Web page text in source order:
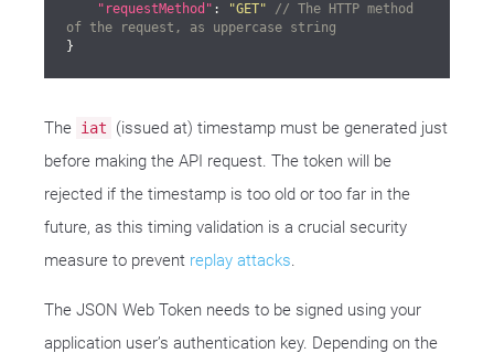
"requestMethod" : "GET"
// The HTTP method
of the request, as uppercase string
}
The iat
(issued at) timestamp must be generated just
before making the API request. The token will be
rejected if the timestamp is too old or too far in the
future, as this timing validation is a crucial security
measure to prevent replay attacks.
The JSON Web Token needs to be signed using your
application user’s authentication key. Depending on the